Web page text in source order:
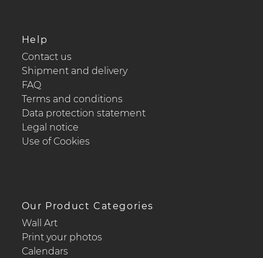
Help
Contact us
Shipment and delivery
FAQ
Terms and conditions
Data protection statement
Legal notice
Use of Cookies
Our Product Categories
Wall Art
Print your photos
Calendars